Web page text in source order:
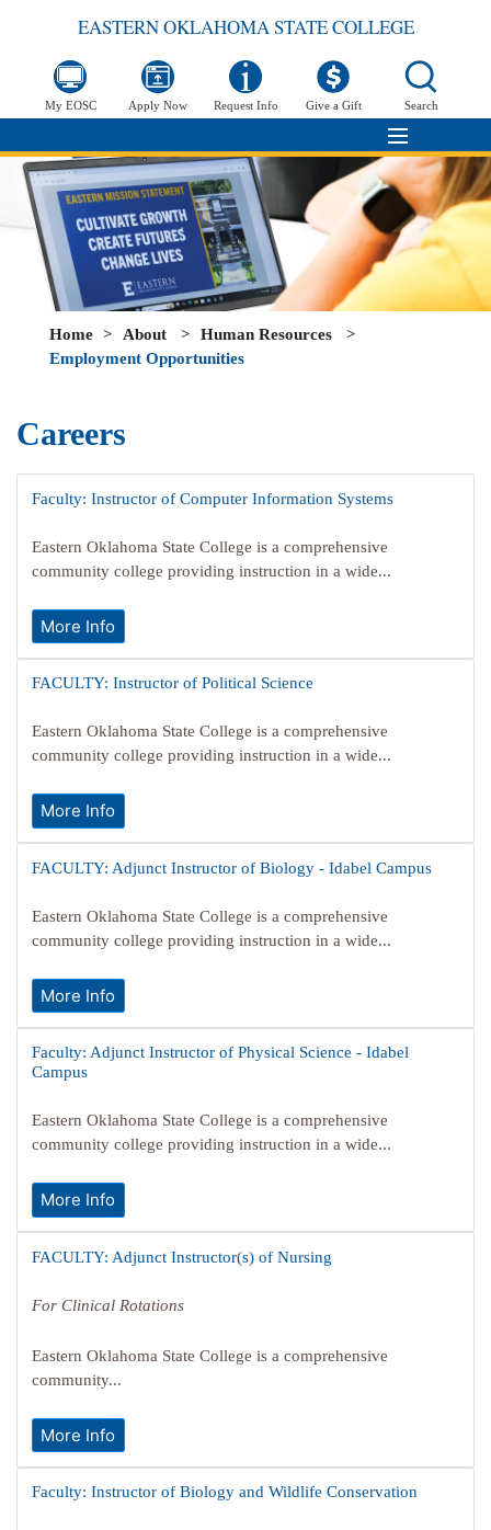
EASTERN OKLAHOMA STATE COLLEGE
My EOSC Apply Now Request Info Give a Gift Search
Home > About > Human Resources
>
Employment Opportunities
Careers
Faculty: Instructor of Computer Information Systems
Eastern Oklahoma State College is a comprehensive
community college providing instruction in a wide...
More Info
FACULTY: Instructor of Political Science
Eastern Oklahoma State College is a comprehensive
community college providing instruction in a wide...
More Info
FACULTY: Adjunct Instructor of Biology - Idabel Campus
Eastern Oklahoma State College is a comprehensive
community college providing instruction in a wide...
More Info
Faculty: Adjunct Instructor of Physical Science - Idabel
Campus
Eastern Oklahoma State College is a comprehensive
community college providing instruction in a wide...
More Info
FACULTY: Adjunct Instructor(s) of Nursing
For Clinical Rotations
Eastern Oklahoma State College is a comprehensive
community...
More Info
Faculty: Instructor of Biology and Wildlife Conservation